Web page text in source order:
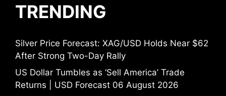
TRENDING
Silver Price Forecast: XAG/USD Holds Near $62
After Strong Two-Day Rally
US Dollar Tumbles as ‘Sell America’ Trade
Returns | USD Forecast 06 August 2026